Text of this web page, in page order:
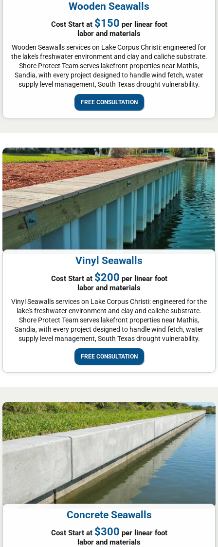
Wooden Seawalls
Cost Start at $150 per linear foot
labor and materials
Wooden Seawalls services on Lake Corpus Christi: engineered for
the lake's freshwater environment and clay and caliche substrate.
Shore Protect Team serves lakefront properties near Mathis,
Sandia, with every project designed to handle wind fetch, water
supply level management, South Texas drought vulnerability.
FREE CONSULTATION
Vinyl Seawalls
Cost Start at $200 per linear foot
labor and materials
Vinyl Seawalls services on Lake Corpus Christi: engineered for the
lake's freshwater environment and clay and caliche substrate.
Shore Protect Team serves lakefront properties near Mathis,
Sandia, with every project designed to handle wind fetch, water
supply level management, South Texas drought vulnerability.
FREE CONSULTATION
Concrete Seawalls
Cost Start at $300 per linear foot
labor and materials